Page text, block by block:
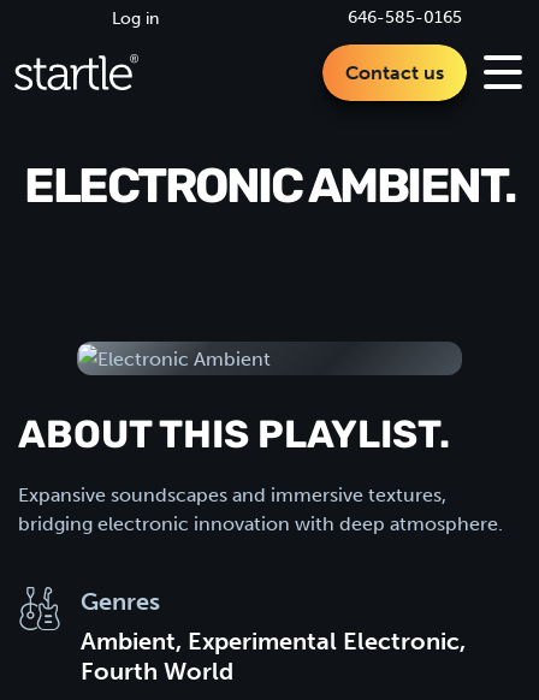
646-585-0165
Log in
Contact us
ELECTRONIC AMBIENT.
ABOUT THIS PLAYLIST.
Expansive soundscapes and immersive textures,
bridging electronic innovation with deep atmosphere.
Genres
Ambient, Experimental Electronic,
Fourth World